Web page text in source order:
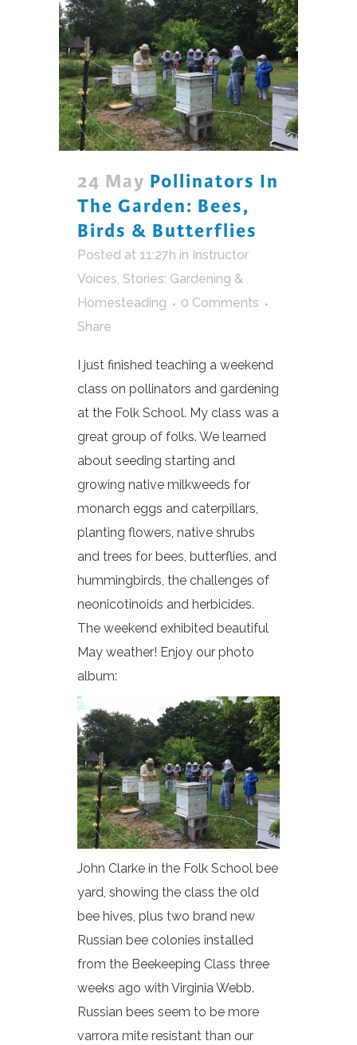
24 May Pollinators In
The Garden: Bees,
Birds & Butterflies
Posted at 11:27h in Instructor
Voices, Stories: Gardening &
Homesteading
0 Comments
Share
I just finished teaching a weekend
class on pollinators and gardening
at the Folk School. My class was a
great group of folks. We learned
about seeding starting and
growing native milkweeds for
monarch eggs and caterpillars,
planting flowers, native shrubs
and trees for bees, butterflies, and
hummingbirds, the challenges of
neonicotinoids and herbicides.
The weekend exhibited beautiful
May weather! Enjoy our photo
album:
John Clarke in the Folk School bee
yard, showing the class the old
bee hives, plus two brand new
Russian bee colonies installed
from the Beekeeping Class three
weeks ago with Virginia Webb.
Russian bees seem to be more
varrora mite resistant than our